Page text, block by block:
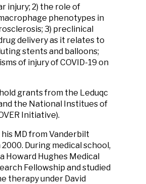
injury; 2) the role of
phenotypes in
3) preclinical
delivery as it relates to
stents and balloons;
of injury of COVID-19 on
grants from the Leduqc
the National Institues of
Initiative).
MD from Vanderbilt
During medical school,
Howard Hughes Medical
Fellowship and studied
therapy under David